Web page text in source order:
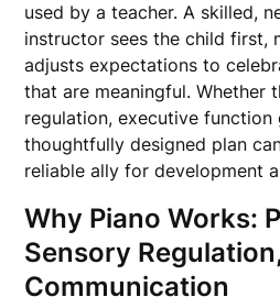
used by a teacher. A skilled,
instructor sees the child first,
adjusts expectations to
that are meaningful. Whether
regulation, executive
thoughtfully designed plan
reliable ally for development
Why Piano Works:
Sensory
Communication